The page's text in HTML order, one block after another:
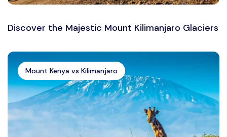
Discover the Majestic Mount Kilimanjaro Glaciers
Mount Kenya vs Kilimanjaro